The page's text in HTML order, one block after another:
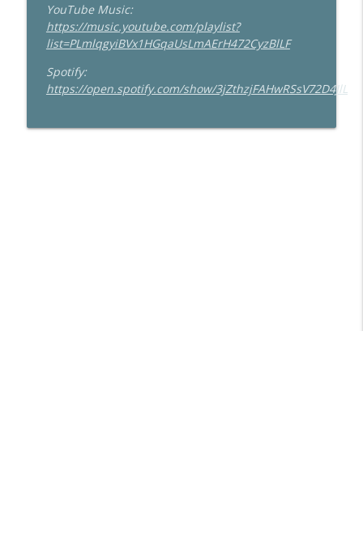
YouTube Music:
https://music.youtube.com/playlist?
list=PLmlqgyiBVx1HGqaUsLmAErH472CyzBlLF
Spotify:
https://open.spotify.com/show/3jZthzjFAHwRSsV72D4JlL